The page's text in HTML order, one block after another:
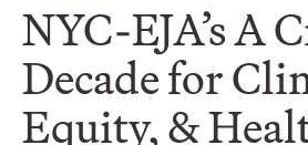
NYC-EJA’s A
Decade for
Equity, &